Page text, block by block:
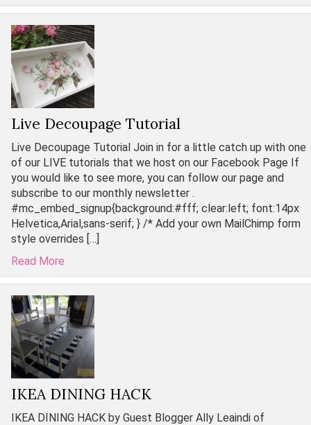
Live Decoupage Tutorial
Live Decoupage Tutorial Join in for a little catch up with one
of our LIVE tutorials that we host on our Facebook Page If
you would like to see more, you can follow our page and
subscribe to our monthly newsletter .
#mc_embed_signup{background:#fff; clear:left; font:14px
Helvetica,Arial,sans-serif; } /* Add your own MailChimp form
style overrides […]
Read More
IKEA DINING HACK
IKEA DINING HACK by Guest Blogger Ally Leaindi of